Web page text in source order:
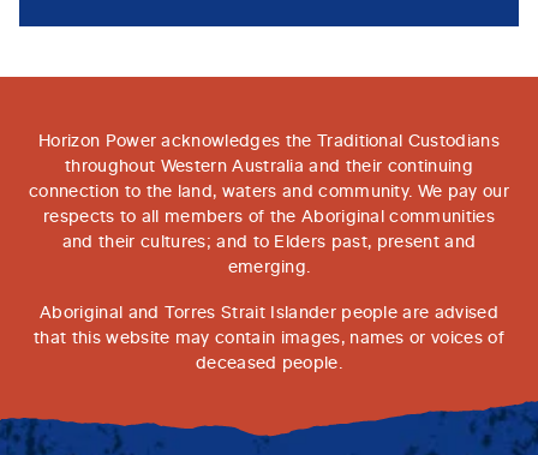
Horizon Power acknowledges the Traditional Custodians
throughout Western Australia and their continuing
connection to the land, waters and community. We pay our
respects to all members of the Aboriginal communities
and their cultures; and to Elders past, present and
emerging.
Aboriginal and Torres Strait Islander people are advised
that this website may contain images, names or voices of
deceased people.